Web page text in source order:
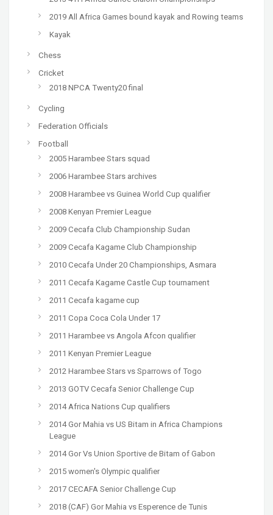
2019 All Africa Games bound kayak and Rowing teams
Kayak
Chess
Cricket
2018 NPCA Twenty20 final
Cycling
Federation Officials
Football
2005 Harambee Stars squad
2006 Harambee Stars archives
2008 Harambee vs Guinea World Cup qualifier
2008 Kenyan Premier League
2009 Cecafa Club Championship Sudan
2009 Cecafa Kagame Club Championship
2010 Cecafa Under 20 Championships, Asmara
2011 Cecafa Kagame Castle Cup tournament
2011 Cecafa kagame cup
2011 Copa Coca Cola Under 17
2011 Harambee vs Angola Afcon qualifier
2011 Kenyan Premier League
2012 Harambee Stars vs Sparrows of Togo
2013 GOTV Cecafa Senior Challenge Cup
2014 Africa Nations Cup qualifiers
2014 Gor Mahia vs US Bitam in Africa Champions
League
2014 Gor Vs Union Sportive de Bitam of Gabon
2015 women's Olympic qualifier
2017 CECAFA Senior Challenge Cup
2018 (CAF) Gor Mahia vs Esperence de Tunis